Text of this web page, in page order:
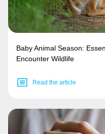
Baby Animal Season:
Encounter Wildlife
Read the article